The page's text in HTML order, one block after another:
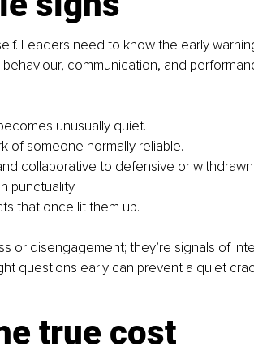
Leaders need to know the early
communication, and
unusually quiet.
of someone normally reliable.
collaborative to defensive or
punctuality.
that once lit them up.
or disengagement; they’re signals of
questions early can prevent a quiet
true cost